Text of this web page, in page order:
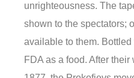
unrighteousness. The
shown to the spectators;
available to them.
FDA as a food. After